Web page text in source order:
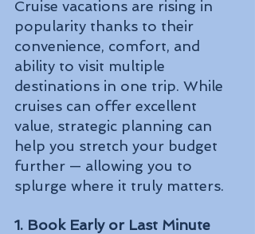
Cruise vacations are rising in
popularity thanks to their
convenience, comfort, and
ability to visit multiple
destinations in one trip. While
cruises can offer excellent
value, strategic planning can
help you stretch your budget
further — allowing you to
splurge where it truly matters.
1. Book Early or Last Minute